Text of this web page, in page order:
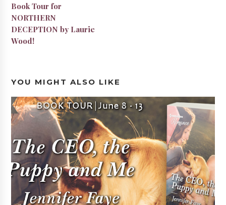
Book Tour for
NORTHERN
DECEPTION by Laurie
Wood!
YOU MIGHT ALSO LIKE